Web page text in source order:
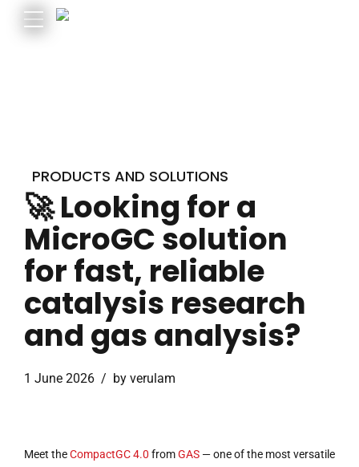
PRODUCTS AND SOLUTIONS
🚀 Looking for a
MicroGC solution
for fast, reliable
catalysis research
and gas analysis?
1 June 2026 by verulam
Meet theCompactGC 4.0 fromGAS — one of the most versatile